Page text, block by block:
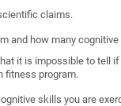
claims.
and how many
it is impossible to tell
fitness program.
skills you are